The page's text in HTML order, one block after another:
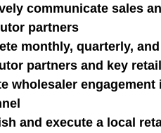
communicate sales
partners
monthly, quarterly,
partners and key
wholesaler
and execute a local